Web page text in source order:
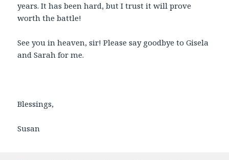
years. It has been hard, but I trust it will prove
worth the battle!
See you in heaven, sir! Please say goodbye to Gisela
and Sarah for me.
Blessings,
Susan